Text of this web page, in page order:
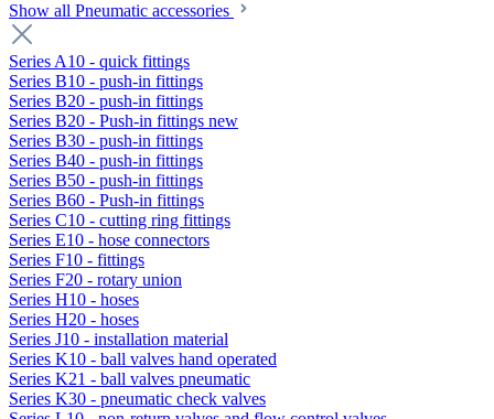
Show all Pneumatic accessories
Series A10 - quick fittings
Series B10 - push-in fittings
Series B20 - push-in fittings
Series B20 - Push-in fittings new
Series B30 - push-in fittings
Series B40 - push-in fittings
Series B50 - push-in fittings
Series B60 - Push-in fittings
Series C10 - cutting ring fittings
Series E10 - hose connectors
Series F10 - fittings
Series F20 - rotary union
Series H10 - hoses
Series H20 - hoses
Series J10 - installation material
Series K10 - ball valves hand operated
Series K21 - ball valves pneumatic
Series K30 - pneumatic check valves